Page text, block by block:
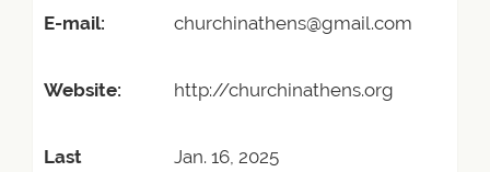
E-mail: churchinathens@gmail.com
Website: http://churchinathens.org
Last
Jan. 16, 2025